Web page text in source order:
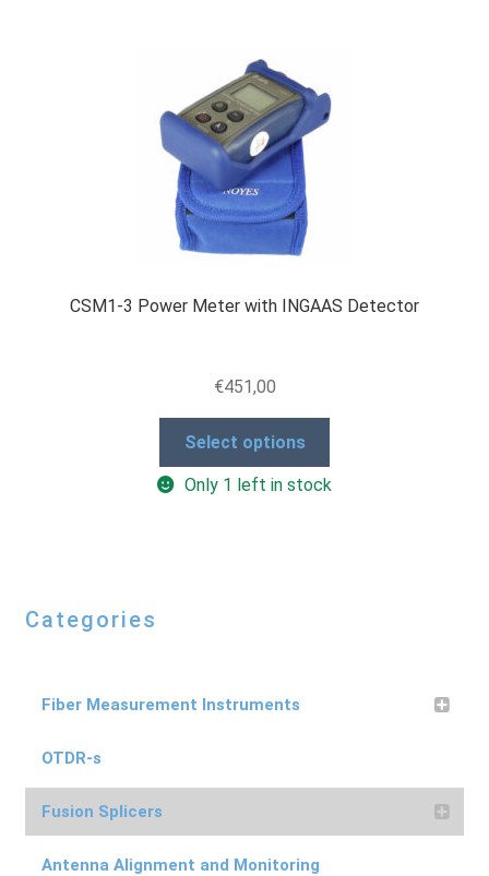
CSM1-3 Power Meter with INGAAS Detector
€451,00
Select options
has
page
Only 1 left in stock
Categories
Fiber Measurement Instruments
OTDR-s
Fusion Splicers
Antenna Alignment and Monitoring